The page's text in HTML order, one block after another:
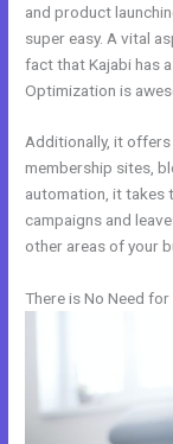
and product
super easy. A vital
fact that Kajabi has
Optimization is
Additionally, it
membership sites,
automation, it takes
campaigns and
other areas of your
There is No Need